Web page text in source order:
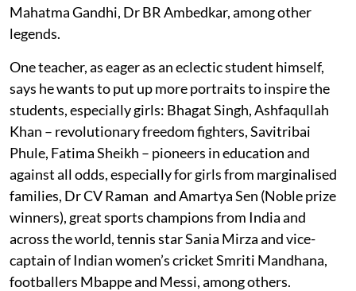
Mahatma Gandhi, Dr BR Ambedkar, among other
legends.
One teacher, as eager as an eclectic student himself,
says he wants to put up more portraits to inspire the
students, especially girls: Bhagat Singh, Ashfaqullah
Khan – revolutionary freedom fighters, Savitribai
Phule, Fatima Sheikh – pioneers in education and
against all odds, especially for girls from marginalised
families, Dr CV Raman and Amartya Sen (Noble prize
winners), great sports champions from India and
across the world, tennis star Sania Mirza and vice-
captain of Indian women’s cricket Smriti Mandhana,
footballers Mbappe and Messi, among others.